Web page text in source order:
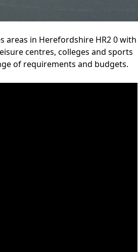
areas in Herefordshire HR2 0 with
centres, colleges and sports
of requirements and budgets.